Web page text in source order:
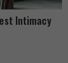
Intimacy